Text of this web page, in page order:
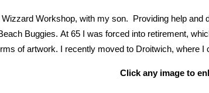
Workshop, with my son. Providing help
Buggies. At 65 I was forced into retirement,
of artwork. I recently moved to Droitwich, where
Click any image to